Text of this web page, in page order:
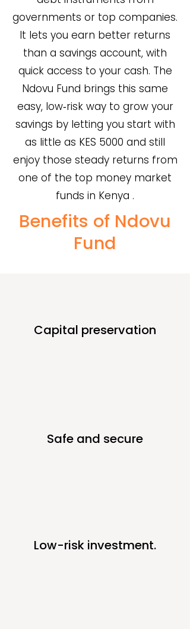
governments or top companies.
It lets you earn better returns
than a savings account, with
quick access to your cash. The
Ndovu Fund brings this same
easy, low‑risk way to grow your
savings by letting you start with
as little as KES 5000 and still
enjoy those steady returns from
one of the top money market
funds in Kenya .
Benefits of Ndovu
Fund
Capital preservation
Safe and secure
Low-risk investment.